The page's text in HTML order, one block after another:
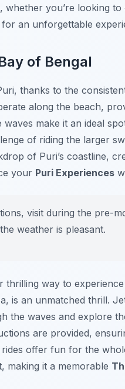
whether you’re looking
an unforgettable
of Bengal
thanks to the
along the beach,
make it an ideal
of riding the larger
of Puri’s coastline,
your Puri Experiences
visit during the pre-
weather is pleasant.
thrilling way to
is an unmatched thrill.
the waves and explore
are provided,
offer fun for the
making it a memorable